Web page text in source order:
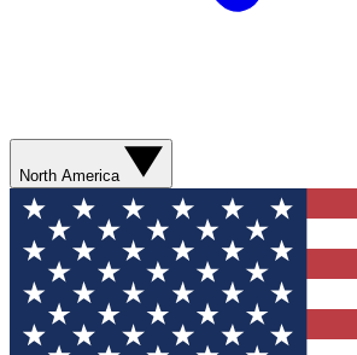
North America